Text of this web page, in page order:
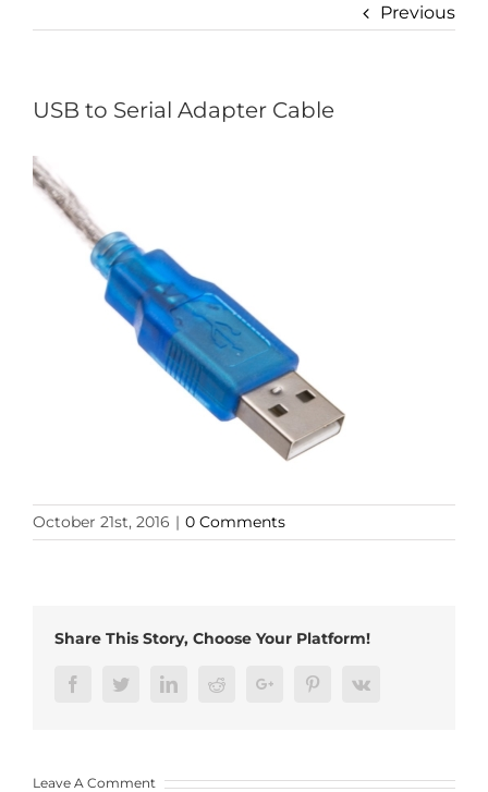
Previous
USB to Serial Adapter Cable
October 21st, 2016 | 0 Comments
Share This Story, Choose Your Platform!
FacebookTwitterLinkedInRedditGoogle+ PinterestVk
Leave A Comment